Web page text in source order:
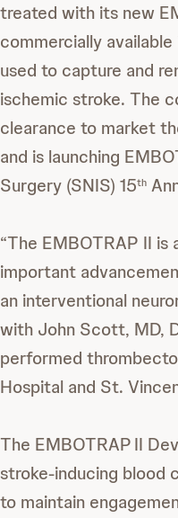
treated with its new
commercially
used to capture and
ischemic stroke. The
clearance to market
and is launching
Surgery (SNIS) 15th
“The EMBOTRAP II
important
an interventional
with John Scott, MD,
performed
Hospital and St.
The EMBOTRAPII
stroke-inducing blood
to maintain